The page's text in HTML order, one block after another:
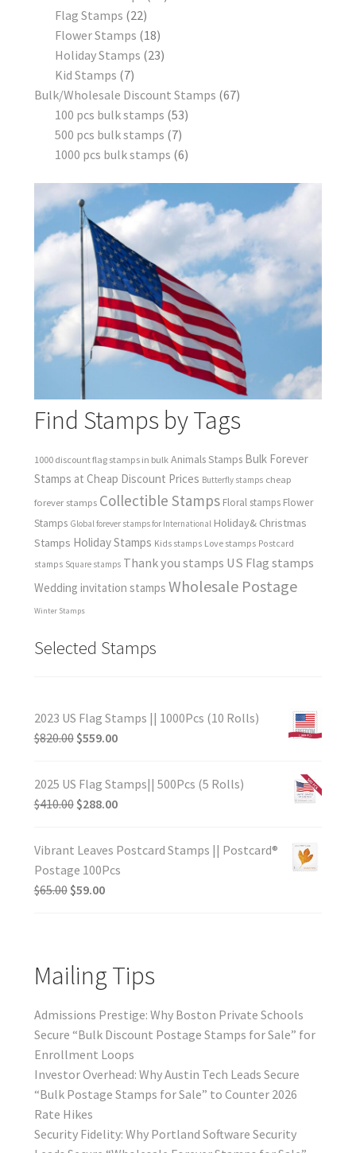
Flag Stamps 22
Flower Stamps 18
Holiday Stamps 23
Kid Stamps 7
Bulk/Wholesale Discount Stamps 67
100 pcs bulk stamps 53
500 pcs bulk stamps 7
1000 pcs bulk stamps 6
Find Stamps by Tags
1000 discount flag stamps in bulk Animals Stamps Bulk Forever
Stamps at Cheap Discount Prices Butterfly stamps cheap
forever stamps Collectible Stamps Floral stamps Flower
Stamps Global forever stamps for International Holiday& Christmas
Stamps Holiday Stamps Kids stamps Love stamps Postcard
stamps Square stamps Thank you stamps US Flag stamps
Wedding invitation stamps Wholesale Postage
Winter Stamps
Selected Stamps
2023 US Flag Stamps || 1000Pcs (10 Rolls)
$820.00 $559.00
2025 US Flag Stamps|| 500Pcs (5 Rolls)
$410.00 $288.00
Vibrant Leaves Postcard Stamps || Postcard®
Postage 100Pcs
$65.00 $59.00
Mailing Tips
Admissions Prestige: Why Boston Private Schools
Secure “Bulk Discount Postage Stamps for Sale” for
Enrollment Loops
Investor Overhead: Why Austin Tech Leads Secure
“Bulk Postage Stamps for Sale” to Counter 2026
Rate Hikes
Security Fidelity: Why Portland Software Security